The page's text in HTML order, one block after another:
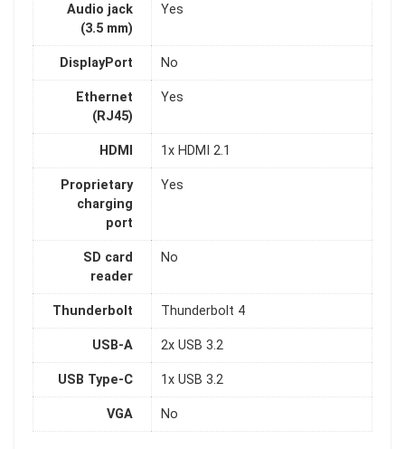
Audio jack
(3.5 mm)
Yes
DisplayPort No
Ethernet
(RJ45)
Yes
HDMI 1x HDMI 2.1
Proprietary
charging
port
Yes
SD card
reader
No
Thunderbolt Thunderbolt 4
USB-A 2x USB 3.2
USB Type-C 1x USB 3.2
VGA No